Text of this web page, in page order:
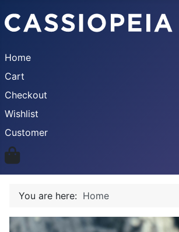
Home
Cart
Checkout
Wishlist
Customer
You are here: Home